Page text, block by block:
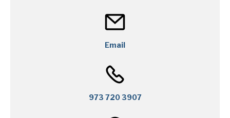
Email
973 720 3907